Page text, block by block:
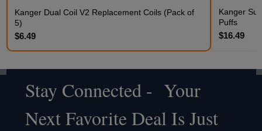
Kanger Dual Coil V2 Replacement Coils (Pack of
5)
$6.49
Kanger
Puffs
$16.49
Footer
Start
Stay Connected - Your
Next Favorite Deal Is Just